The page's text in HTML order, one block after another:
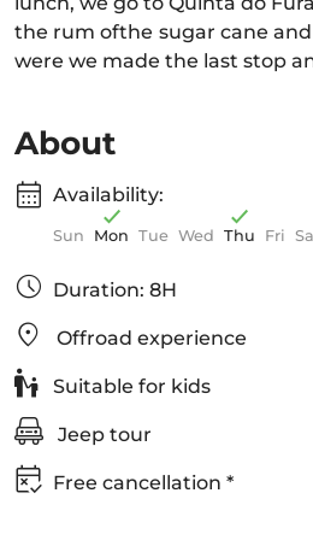
the rum ofthe sugar cane
were we made the last stop
About
Availability:
Sun Mon Tue Wed Thu Fri
Duration: 8H
Offroad experience
Suitable for kids
Jeep tour
Free cancellation *